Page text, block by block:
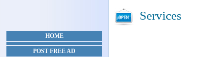
HOME
POST FREE AD
Services